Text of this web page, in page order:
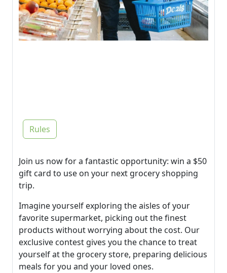
Rules
Join us now for a fantastic opportunity: win a $50
gift card to use on your next grocery shopping
trip.
Imagine yourself exploring the aisles of your
favorite supermarket, picking out the finest
products without worrying about the cost. Our
exclusive contest gives you the chance to treat
yourself at the grocery store, preparing delicious
meals for you and your loved ones.